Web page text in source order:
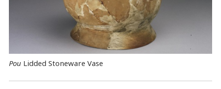
Pou Lidded Stoneware Vase